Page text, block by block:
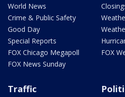
World News
Crime & Public Safety
Good Day
Special Reports
FOX Chicago Megapoll
FOX News Sunday
FOX
Traffic